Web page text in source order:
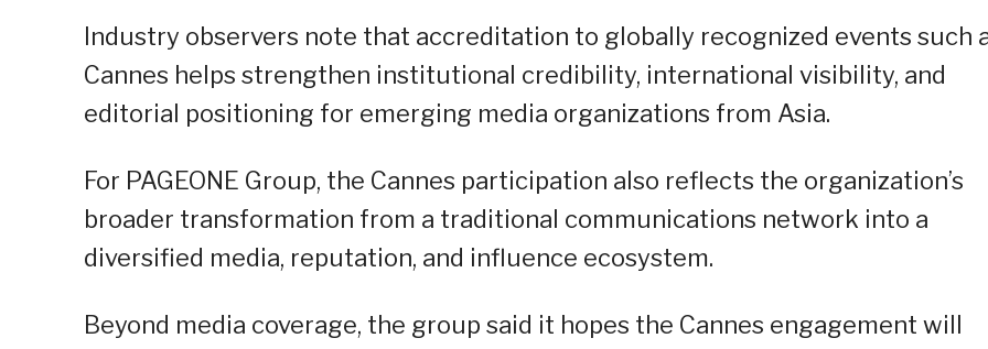
Industry observers note that accreditation to globally recognized events such
Cannes helps strengthen institutional credibility, international visibility, and
editorial positioning for emerging media organizations from Asia.
For PAGEONE Group, the Cannes participation also reflects the organization’s
broader transformation from a traditional communications network into a
diversified media, reputation, and influence ecosystem.
Beyond media coverage, the group said it hopes the Cannes engagement will